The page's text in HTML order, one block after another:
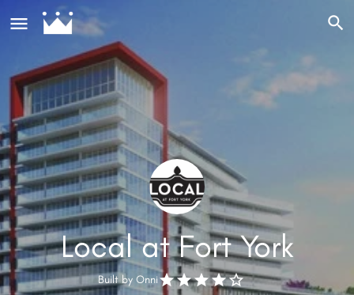
Local at Fort York
Built by Onni